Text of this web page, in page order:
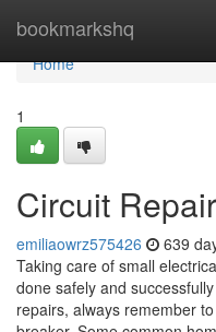
bookmarkshq
Home
Home
1
Circuit
emiliaowrz575426 639
Taking care of small
done safely and
repairs, always remember